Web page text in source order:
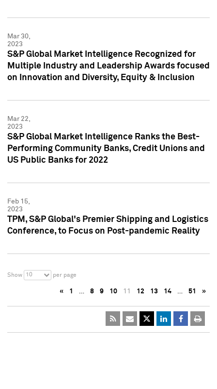
Mar 30,
2023
S&P Global Market Intelligence Recognized for
Multiple Industry and Leadership Awards focused
on Innovation and Diversity, Equity & Inclusion
Mar 22,
2023
S&P Global Market Intelligence Ranks the Best-
Performing Community Banks, Credit Unions and
US Public Banks for 2022
Feb 15,
2023
TPM, S&P Global's Premier Shipping and Logistics
Conference, to Focus on Post-pandemic Reality
Show 10 per page
« 1 … 8 9 10 11 12 13 14 … 51 »